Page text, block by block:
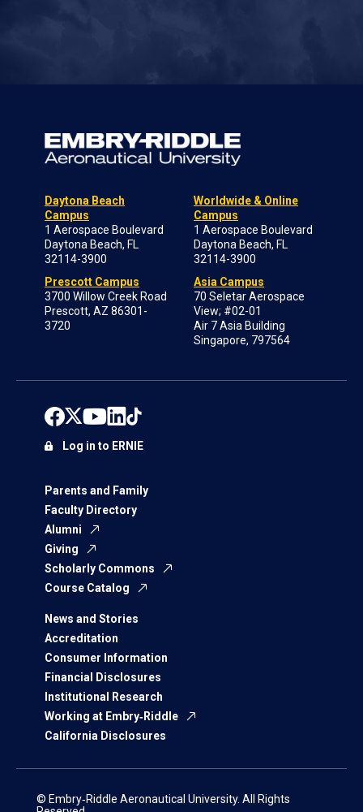
Daytona Beach
Campus
1 Aerospace Boulevard
Daytona Beach, FL
32114-3900
Prescott Campus
3700 Willow Creek Road
Prescott, AZ 86301-
3720
Worldwide & Online
Campus
1 Aerospace Boulevard
Daytona Beach, FL
32114-3900
Asia Campus
70 Seletar Aerospace
View; #02-01
Air 7 Asia Building
Singapore, 797564
Parents and Family
Faculty Directory
Alumni
Giving
Scholarly Commons
Course Catalog
News and Stories
Accreditation
Consumer Information
Financial Disclosures
Institutional Research
Working at Embry‑Riddle
California Disclosures
Log in to ERNIE
© Embry‑Riddle Aeronautical University. All Rights